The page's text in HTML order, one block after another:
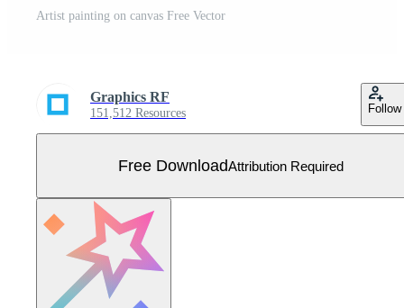
Artist painting on canvas Free Vector
Graphics RF
151,512 Resources Follow
Free DownloadAttribution Required